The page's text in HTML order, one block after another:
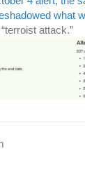
what
attack.”